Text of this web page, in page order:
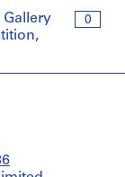
0